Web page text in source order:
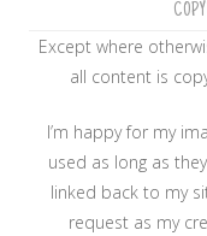
Except where
all content is
I’m happy for my
used as long as
linked back to my
request as my